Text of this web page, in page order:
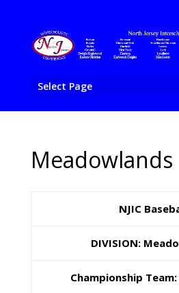
Select Page
Meadowlands
NJIC
DIVISION:
Championship